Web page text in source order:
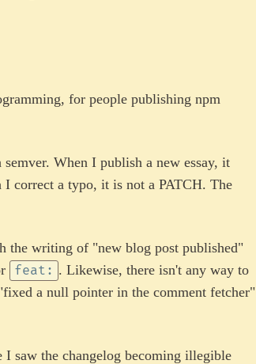
for people publishing npm
When I publish a new essay, it
correct a typo, it is not a PATCH. The
the writing of "new blog post published"
feat: . Likewise, there isn't any way to
a null pointer in the comment fetcher"
saw the changelog becoming illegible